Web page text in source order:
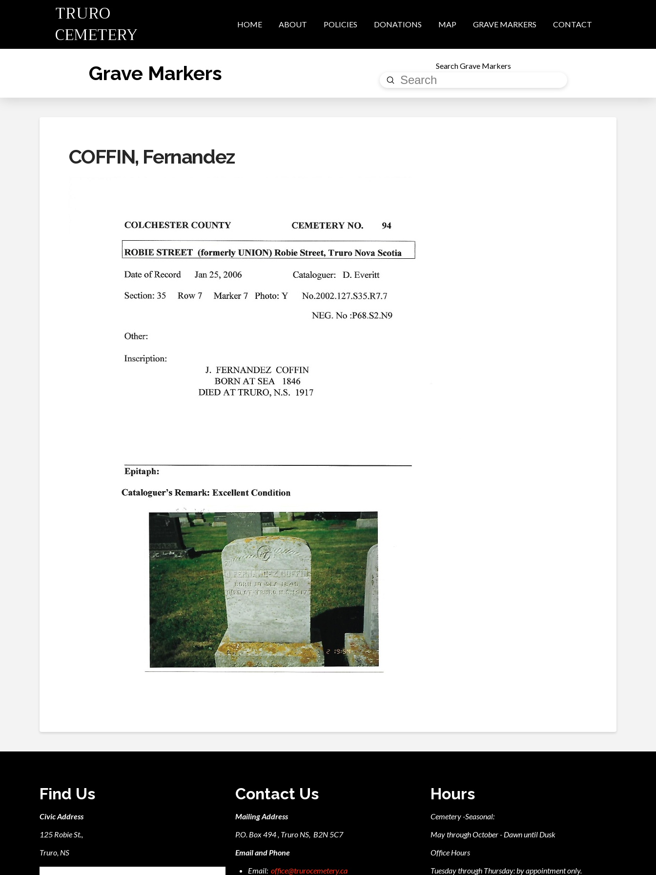
TRURO
CEMETERY
HOME ABOUT POLICIES DONATIONS MAP GRAVE MARKERS CONTACT
Grave Markers Search Grave Markers
Search
Submit
COFFIN, Fernandez
Find Us
Civic Address
125 Robie St.,
Truro, NS
Contact Us
Mailing Address
P.O. Box 494 , Truro NS, B2N 5C7
Email and Phone
Email: office@trurocemetery.ca
Hours
Cemetery -Seasonal:
May through October - Dawn until Dusk
Office Hours
Tuesday through Thursday: by appointment only.